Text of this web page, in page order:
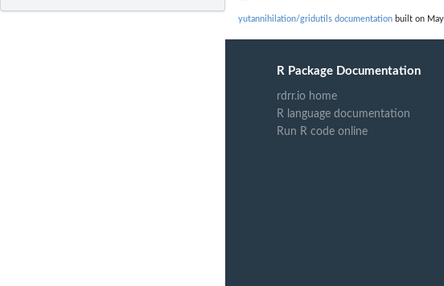
yutannihilation/gridutils documentation built on May
R Package Documentation
rdrr.io home
R language documentation
Run R code online